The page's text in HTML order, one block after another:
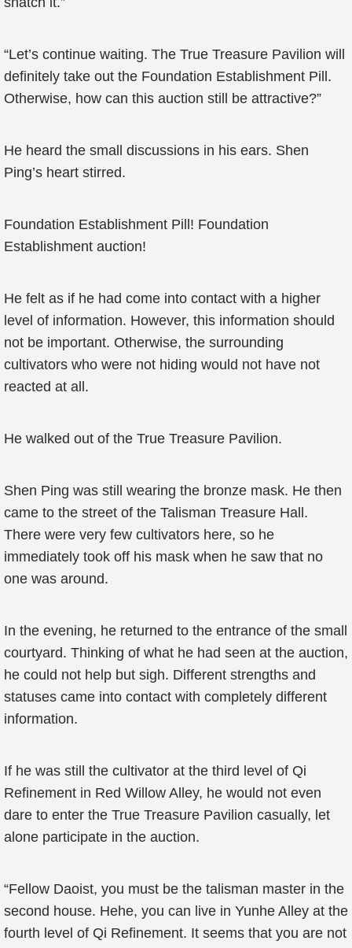
“Let’s continue waiting. The True Treasure Pavilion will
definitely take out the Foundation Establishment Pill.
Otherwise, how can this auction still be attractive?”
He heard the small discussions in his ears. Shen
Ping’s heart stirred.
Foundation Establishment Pill! Foundation
Establishment auction!
He felt as if he had come into contact with a higher
level of information. However, this information should
not be important. Otherwise, the surrounding
cultivators who were not hiding would not have not
reacted at all.
He walked out of the True Treasure Pavilion.
Shen Ping was still wearing the bronze mask. He then
came to the street of the Talisman Treasure Hall.
There were very few cultivators here, so he
immediately took off his mask when he saw that no
one was around.
In the evening, he returned to the entrance of the small
courtyard. Thinking of what he had seen at the auction,
he could not help but sigh. Different strengths and
statuses came into contact with completely different
information.
If he was still the cultivator at the third level of Qi
Refinement in Red Willow Alley, he would not even
dare to enter the True Treasure Pavilion casually, let
alone participate in the auction.
“Fellow Daoist, you must be the talisman master in the
second house. Hehe, you can live in Yunhe Alley at the
fourth level of Qi Refinement. It seems that you are not